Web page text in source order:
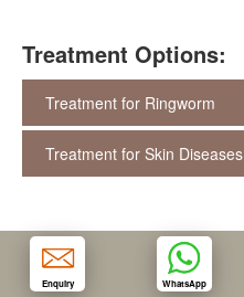
Treatment Options:
Treatment for Ringworm
Treatment for Skin Diseases
Enquiry WhatsApp